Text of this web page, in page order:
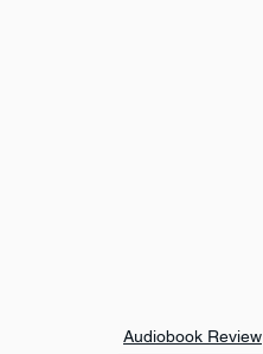
Audiobook Review